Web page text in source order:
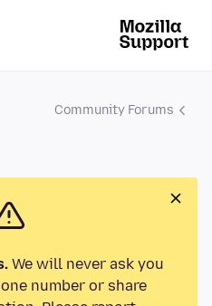
Community Forums
We will never ask you
number or share